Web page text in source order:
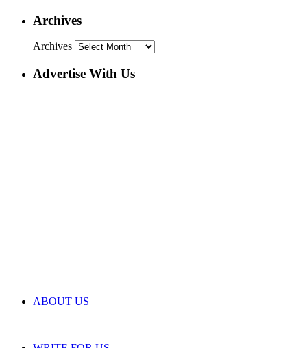
Archives
Archives
Advertise With Us
ABOUT US